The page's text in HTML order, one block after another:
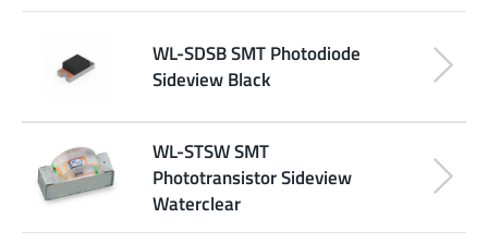
WL-SDSB SMT Photodiode
Sideview Black
WL-STSW SMT
Phototransistor Sideview
Waterclear